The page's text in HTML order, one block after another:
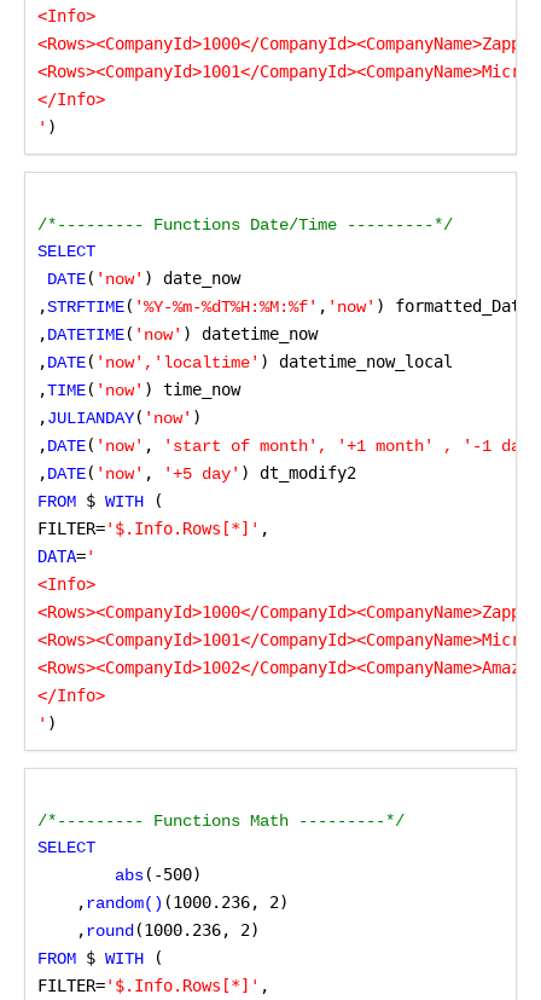
<Info>
<Rows><CompanyId>1000</
<Rows><CompanyId>1001</
</Info>
' )
/*--------- Functions Date/Time ---------*/
SELECT
DATE( 'now' ) date_now
,STRFTIME( '%Y-%m-%dT%H:%M:%f' , 'now' )
,DATETIME( 'now' ) datetime_now
,DATE( 'now','localtime' ) datetime_now_local
,TIME( 'now' ) time_now
,JULIANDAY( 'now' )
,DATE( 'now' , 'start of month', '+1 month' , '-1 day'
,DATE( 'now' , '+5 day' ) dt_modify2
FROM $ WITH (
FILTER='$.Info.Rows[*]' ,
DATA='
<Info>
<Rows><CompanyId>1000</
<Rows><CompanyId>1001</
<Rows><CompanyId>1002</
</Info>
' )
/*--------- Functions Math ---------*/
SELECT
abs(-500)
    ,
random() (1000.236, 2)
    ,
round (1000.236, 2)
FROM $ WITH (
FILTER='$.Info.Rows[*]' ,